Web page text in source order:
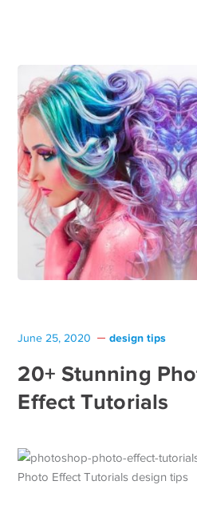
June 25, 2020 design tips
20+ Stunning
Effect Tutorials